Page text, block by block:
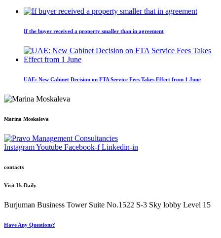
If the buyer received a property smaller than in agreement
UAE: New Cabinet Decision on FTA Service Fees Takes Effect from 1 June
Marina Moskaleva
InstagramYoutube Facebook-f Linkedin-in
contacts
Visit Us Daily
Burjuman Business Tower Suite No.1522 S-3 Sky lobby Level 15
Have Any Questions?